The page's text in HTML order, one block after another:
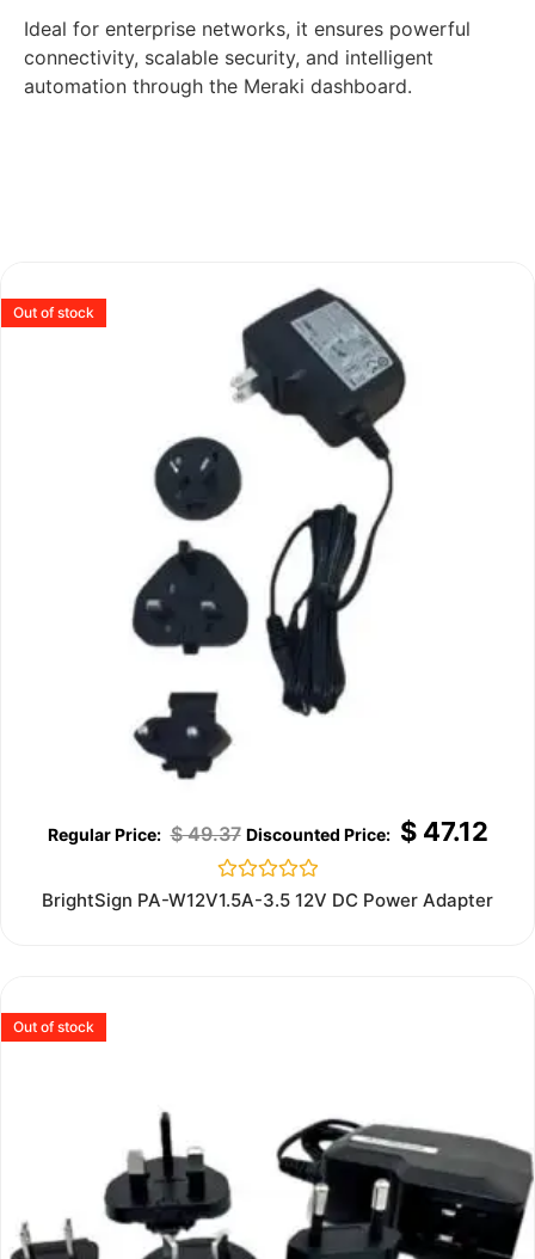
Ideal for enterprise networks, it ensures powerful
connectivity, scalable security, and intelligent
automation through the Meraki dashboard.
Out of stock
$49.37 $47.12
Rated
0
BrightSign PA-W12V1.5A-3.5 12V DC Power Adapter
Out of stock